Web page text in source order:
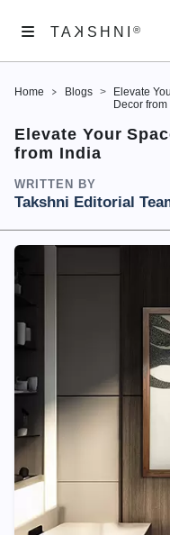
SHNI
ARTWORKS
EXHIBITIONS
EDITORIALS
TA K SHNI®
Home Blogs
Elevate
Decor
Elevate Your
from India
WRITTEN BY
Takshni Editorial